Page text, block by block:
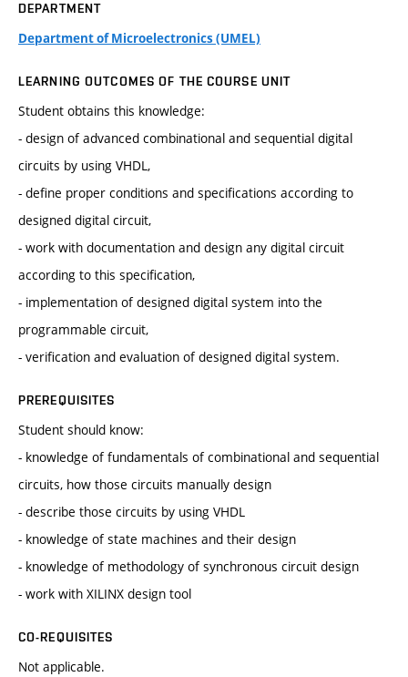
DEPARTMENT
Department of Microelectronics (UMEL)
LEARNING OUTCOMES OF THE COURSE UNIT
Student obtains this knowledge:
- design of advanced combinational and sequential digital
circuits by using VHDL,
- define proper conditions and specifications according to
designed digital circuit,
- work with documentation and design any digital circuit
according to this specification,
- implementation of designed digital system into the
programmable circuit,
- verification and evaluation of designed digital system.
PREREQUISITES
Student should know:
- knowledge of fundamentals of combinational and sequential
circuits, how those circuits manually design
- describe those circuits by using VHDL
- knowledge of state machines and their design
- knowledge of methodology of synchronous circuit design
- work with XILINX design tool
CO-REQUISITES
Not applicable.